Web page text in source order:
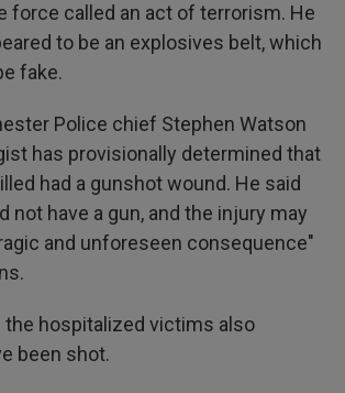
force called an act of terrorism. He
to be an explosives belt, which
fake.
Police chief Stephen Watson
has provisionally determined that
had a gunshot wound. He said
not have a gun, and the injury may
and unforeseen consequence"
the hospitalized victims also
been shot.